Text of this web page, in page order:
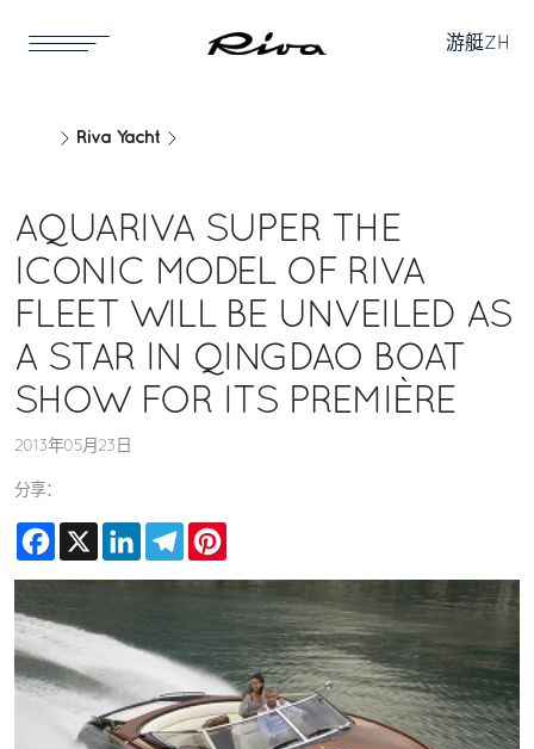
游艇ZH
Riva Yacht
AQUARIVA SUPER THE
ICONIC MODEL OF RIVA
FLEET WILL BE UNVEILED AS
A STAR IN QINGDAO BOAT
SHOW FOR ITS PREMIÈRE
2013年05月23日
分享：
Facebook
X LinkedInTelegram